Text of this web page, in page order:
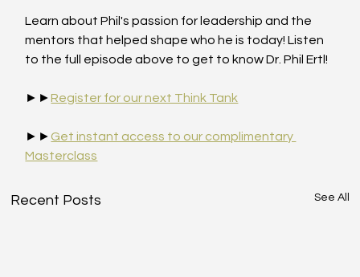
Learn about Phil's passion for leadership and the
mentors that helped shape who he is today! Listen
to the full episode above to get to know Dr. Phil Ertl!
►►Register for our next Think Tank
►► Get instant access to our complimentary
Masterclass
Recent Posts See All